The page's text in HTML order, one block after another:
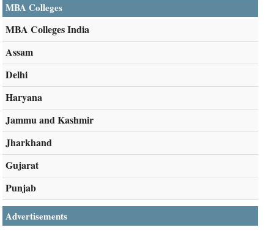
MBA Colleges
MBA Colleges India
Assam
Delhi
Haryana
Jammu and Kashmir
Jharkhand
Gujarat
Punjab
Advertisements